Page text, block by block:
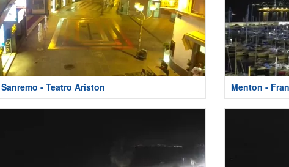
Sanremo - Teatro Ariston Menton -